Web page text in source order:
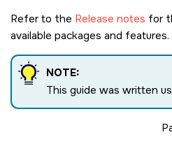
Refer to the Release notes for
available packages and features.
NOTE:
This guide was written